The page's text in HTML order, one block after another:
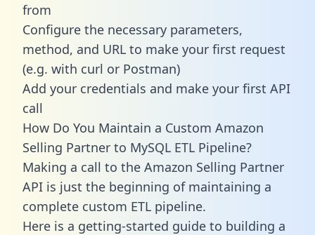
from
Configure the necessary parameters,
method, and URL to make your first request
(e.g. with curl or Postman)
Add your credentials and make your first API
call
How Do You Maintain a Custom Amazon
Selling Partner to MySQL ETL Pipeline?
Making a call to the Amazon Selling Partner
API is just the beginning of maintaining a
complete custom ETL pipeline.
Here is a getting-started guide to building a